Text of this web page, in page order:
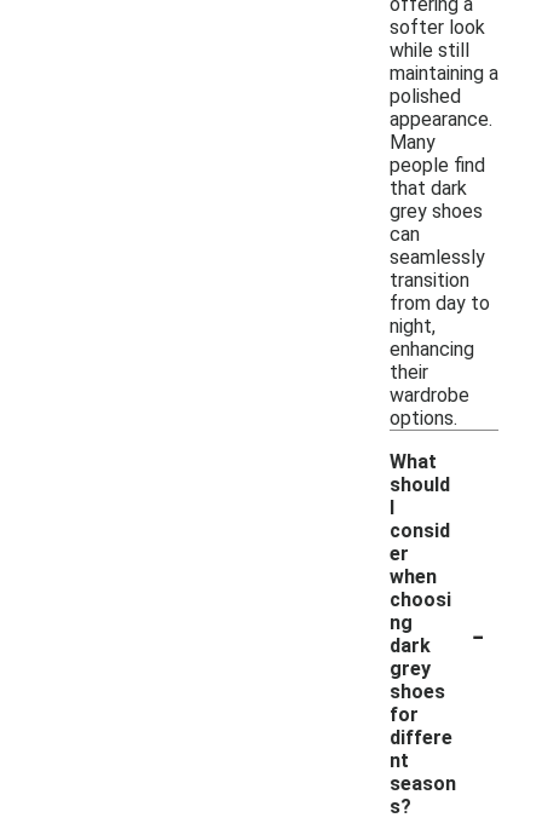
softer look
while still
maintaining a
polished
appearance.
Many
people find
that dark
grey shoes
can
seamlessly
transition
from day to
night,
enhancing
their
wardrobe
options.
What
should
I
consid
er
when
choosi
ng
dark
grey
shoes
for
differe
nt
season
s?
-